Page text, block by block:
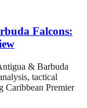
Falcons:
& Barbuda
tactical
Caribbean Premier